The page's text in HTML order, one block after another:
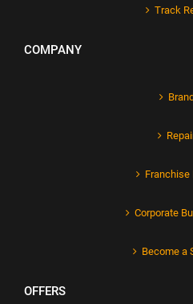
Track
COMPANY
Franchise
Corporate
Become a
OFFERS